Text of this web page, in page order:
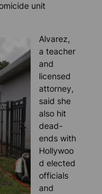
unit
Alvarez,
a teacher
and
licensed
attorney,
said she
also hit
dead-
ends with
Hollywoo
d elected
officials
and